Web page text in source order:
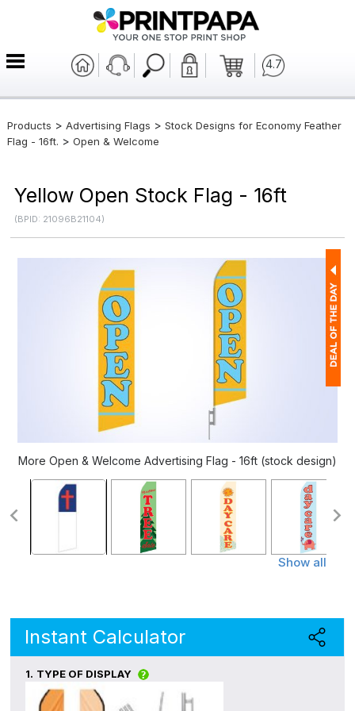
4.7
Products > Advertising Flags > Stock Designs for Economy Feather
Flag - 16ft. > Open & Welcome
Yellow Open Stock Flag - 16ft
(BPID: 21096B21104)
More Open & Welcome Advertising Flag - 16ft (stock design)
Show all
Instant Calculator
1. TYPE OF DISPLAY